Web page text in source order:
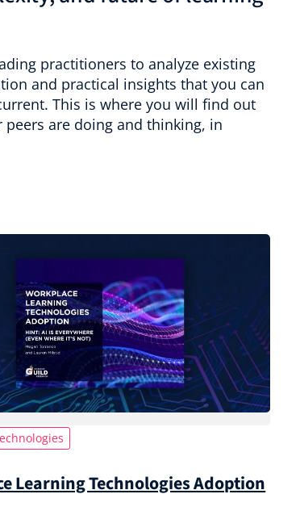
practitioners to analyze existing
and practical insights that you can
This is where you will find out
are doing and thinking, in
Learning Technologies Adoption